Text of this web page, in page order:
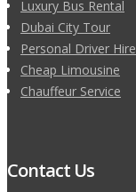
Luxury Bus Rental
Dubai City Tour
Personal Driver Hire
Cheap Limousine
Chauffeur Service
Contact Us